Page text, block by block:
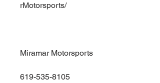
rMotorsports/
Miramar Motorsports
619-535-8105